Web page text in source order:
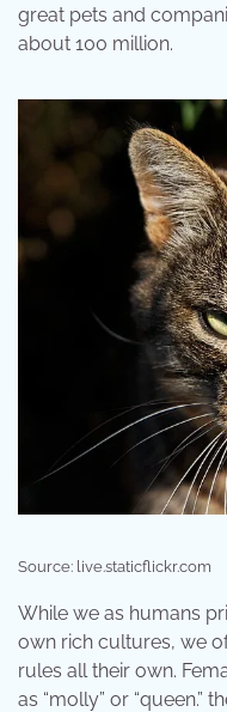
great pets and
about 100 million.
Source: live.staticflickr.com
While we as humans
own rich cultures, we
rules all their own.
as “molly” or “queen.”